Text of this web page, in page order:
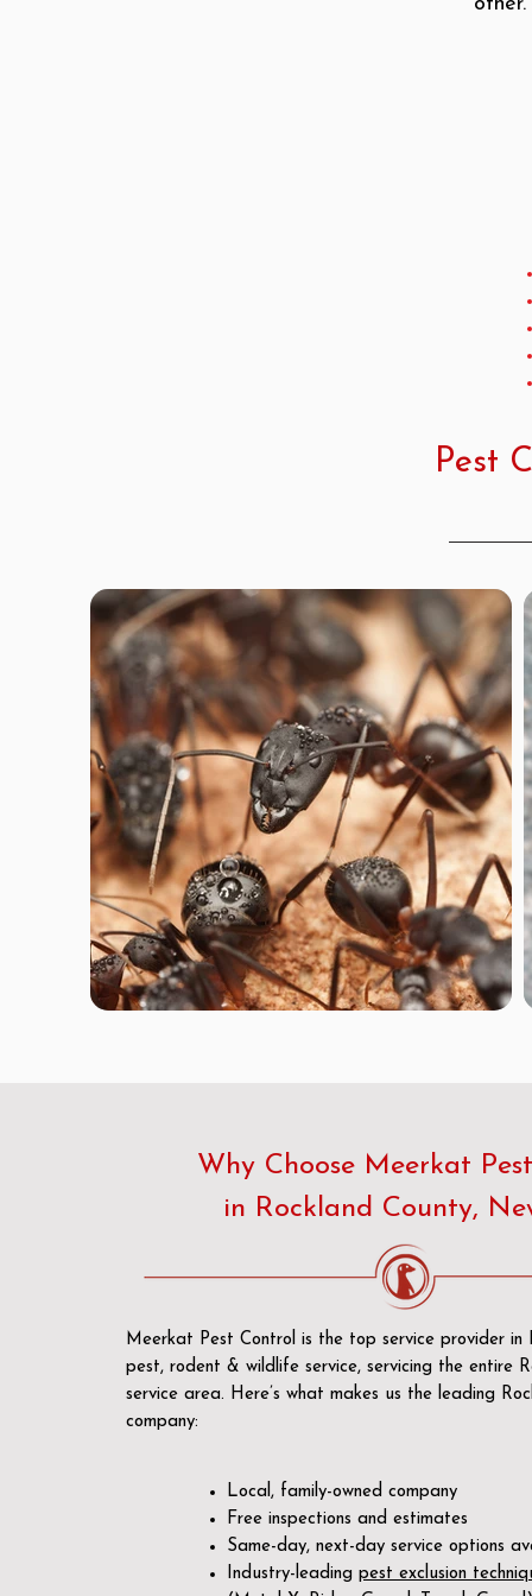
Pest
Why Choose Meerkat
in Rockland County,
Meerkat Pest Control is the top service provider in
pest, rodent & wildlife service, servicing the entire
service area. Here’s what makes us the leading
company:
Local, family-owned company
Free inspections and estimates
Same-day, next-day service options
Industry-leading pest exclusion